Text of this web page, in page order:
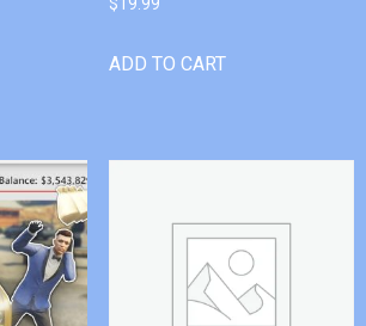
$19.99
ADD TO CART